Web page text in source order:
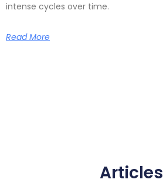
intense cycles over time.
Read More
Articles